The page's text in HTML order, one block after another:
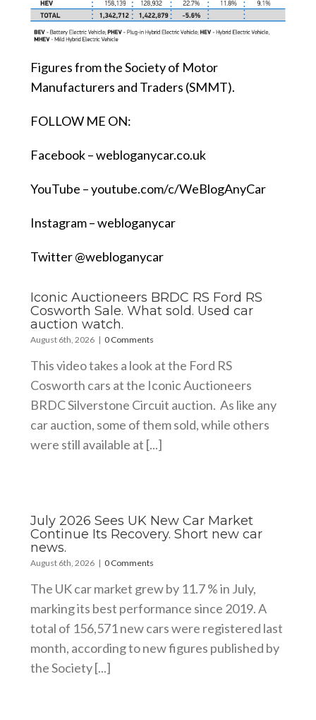
Figures from the Society of Motor
Manufacturers and Traders (SMMT).
FOLLOW ME ON:
Facebook –webloganycar.co.uk
YouTube –youtube.com/c/WeBlogAnyCar
Instagram – webloganycar
Twitter @webloganycar
Iconic Auctioneers BRDC RS Ford RS
Cosworth Sale. What sold. Used car
auction watch.
August 6th, 2026 | 0 Comments
This video takes a look at the Ford RS
Cosworth cars at the Iconic Auctioneers
BRDC Silverstone Circuit auction. As like any
car auction, some of them sold, while others
were still available at [...]
July 2026 Sees UK New Car Market
Continue Its Recovery. Short new car
news.
August 6th, 2026 | 0 Comments
The UK car market grew by 11.7 % in July,
marking its best performance since 2019. A
total of 156,571 new cars were registered last
month, according to new figures published by
the Society [...]